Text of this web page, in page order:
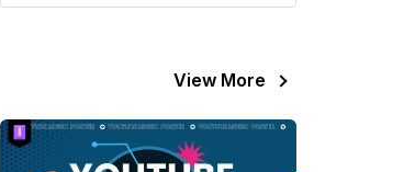
View More